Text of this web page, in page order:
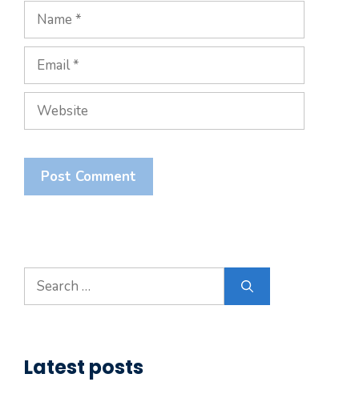
Name
Email
Website
Search
for:
Latest posts